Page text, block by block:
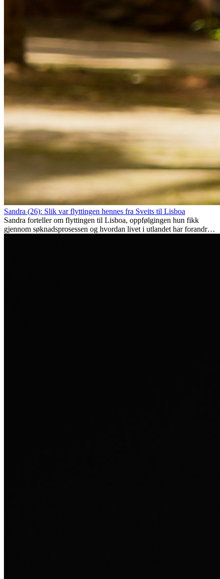
Sandra (26): Slik var flyttingen hennes fra Sveits til Lisboa
Sandra forteller om flyttingen til Lisboa, oppfølgingen hun fikk
gjennom søknadsprosessen og hvordan livet i utlandet har forandret